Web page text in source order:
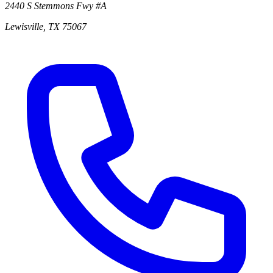
2440 S Stemmons Fwy #A
Lewisville TX 75067